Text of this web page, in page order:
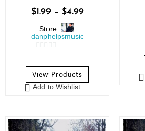
$1.99 – $4.99
Store:
danphelpsmusic
o
u
t
5
View Products
Add to Wishlist